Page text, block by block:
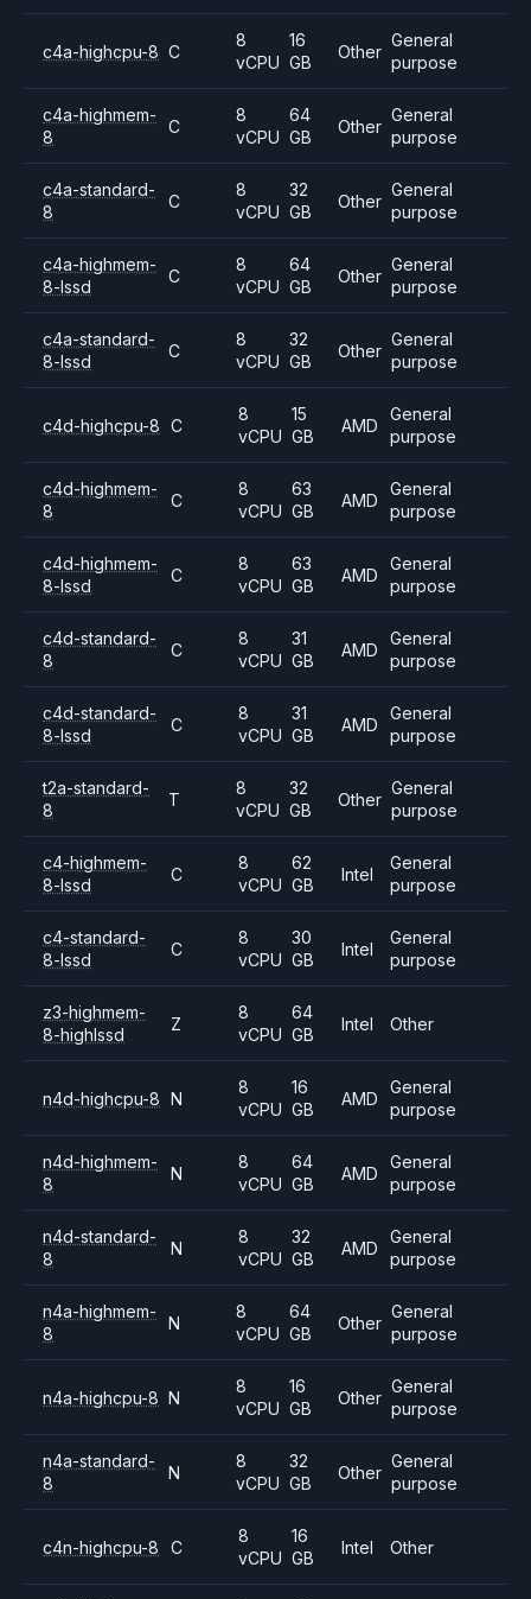
c4a-highcpu-8 C
8
vCPU
16
GB
Other
General
purpose
c4a-highmem-
8
C
8
vCPU
64
GB
Other
General
purpose
c4a-standard-
8
C
8
vCPU
32
GB
Other
General
purpose
c4a-highmem-
8-lssd
C
8
vCPU
64
GB
Other
General
purpose
c4a-standard-
8-lssd
C
8
vCPU
32
GB
Other
General
purpose
c4d-highcpu-8 C
8
vCPU
15
GB
AMD
General
purpose
c4d-highmem-
8
C
8
vCPU
63
GB
AMD
General
purpose
c4d-highmem-
8-lssd
C
8
vCPU
63
GB
AMD
General
purpose
c4d-standard-
8
C
8
vCPU
31
GB
AMD
General
purpose
c4d-standard-
8-lssd
C
8
vCPU
31
GB
AMD
General
purpose
t2a-standard-
8
T
8
vCPU
32
GB
Other
General
purpose
c4-highmem-
8-lssd
C
8
vCPU
62
GB
Intel
General
purpose
c4-standard-
8-lssd
C
8
vCPU
30
GB
Intel
General
purpose
z3-highmem-
8-highlssd
Z
8
vCPU
64
GB
Intel Other
n4d-highcpu-8 N
8
vCPU
16
GB
AMD
General
purpose
n4d-highmem-
8
N
8
vCPU
64
GB
AMD
General
purpose
n4d-standard-
8
N
8
vCPU
32
GB
AMD
General
purpose
n4a-highmem-
8
N
8
vCPU
64
GB
Other
General
purpose
n4a-highcpu-8 N
8
vCPU
16
GB
Other
General
purpose
n4a-standard-
8
N
8
vCPU
32
GB
Other
General
purpose
c4n-highcpu-8 C
8
vCPU
16
GB
Intel Other